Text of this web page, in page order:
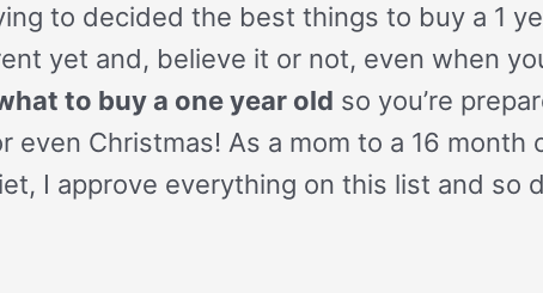
to decided the best things to buy a 1
yet and, believe it or not, even when
to buy a one year old so you’re
even Christmas! As a mom to a 16 month
I approve everything on this list and so